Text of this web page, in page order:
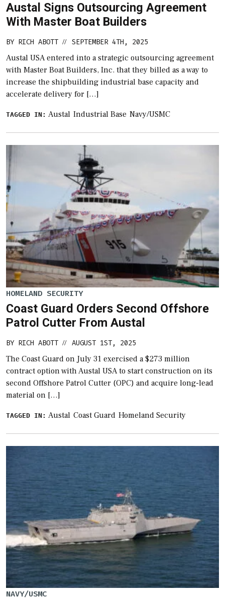
Austal Signs Outsourcing Agreement
With Master Boat Builders
BY RICH ABOTT // SEPTEMBER 4TH, 2025
Austal USA entered into a strategic outsourcing agreement
with Master Boat Builders, Inc. that they billed as a way to
increase the shipbuilding industrial base capacity and
accelerate delivery for […]
TAGGED IN: Austal Industrial Base Navy/USMC
HOMELAND SECURITY
Coast Guard Orders Second Offshore
Patrol Cutter From Austal
BY RICH ABOTT // AUGUST 1ST, 2025
The Coast Guard on July 31 exercised a $273 million
contract option with Austal USA to start construction on its
second Offshore Patrol Cutter (OPC) and acquire long-lead
material on […]
TAGGED IN: Austal Coast Guard Homeland Security
NAVY/USMC